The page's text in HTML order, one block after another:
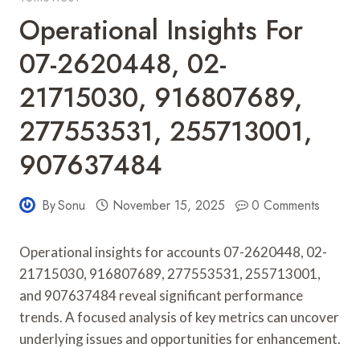
Operational Insights For
07-2620448, 02-
21715030, 916807689,
277553531, 255713001,
907637484
BySonu November 15, 2025 0 Comments
Operational insights for accounts 07-2620448, 02-
21715030, 916807689, 277553531, 255713001,
and 907637484 reveal significant performance
trends. A focused analysis of key metrics can uncover
underlying issues and opportunities for enhancement.